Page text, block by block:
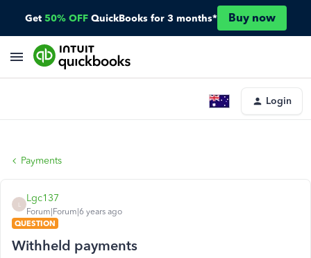
Get 50% OFF QuickBooks for 3 months* Buy now
Login
Payments
Lgc137
Forum|Forum|6 years ago
QUESTION
Withheld payments